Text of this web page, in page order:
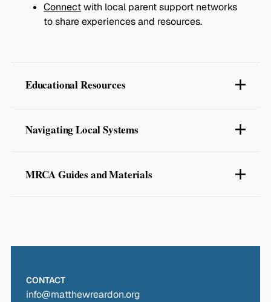
Connectwith local parent support networks
to share experiences and resources.
Educational Resources
National Autism Association
Navigating Local Systems
with special needs.
at no cost to parents.
MRCA Guides and Materials
CONTACT
info@matthewreardon.org